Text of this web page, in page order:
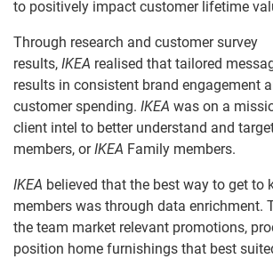
to positively impact customer lifetime
Through research and customer survey
results, IKEA realised that tailored
results in consistent brand engagement
customer spending. IKEA was on a
client intel to better understand and
members, orIKEA Family members.
IKEA believed that the best way to get to
members was through data enrichment.
the team market relevant promotions,
position home furnishings that best